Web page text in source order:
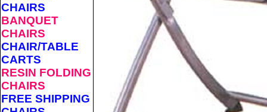
CHAIRS
BANQUET
CHAIRS
CHAIR/TABLE
CARTS
RESIN FOLDING
CHAIRS
FREE SHIPPING